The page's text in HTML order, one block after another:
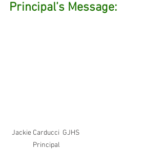
Principal’s Message:
Jackie Carducci  GJHS
Principal